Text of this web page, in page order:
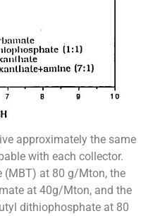
approximately the same
with each collector.
(MBT) at 80 g/Mton, the
at 40g/Mton, and the
dithiophosphate at 80